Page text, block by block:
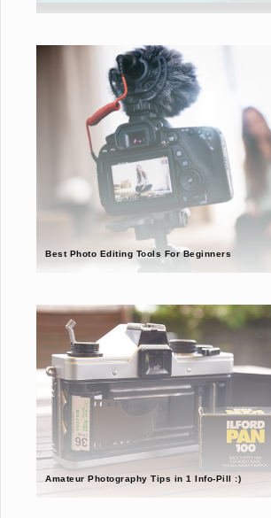
Best Photo Editing Tools For Beginners
Amateur Photography Tips in 1 Info-Pill :)